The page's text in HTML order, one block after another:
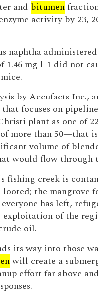
and bitumen
activity by 23,
naphtha
1.46 mg l-1 did not
by Accufacts Inc.,
focuses on
plant as one of
more than 50—that
volume of
would flow through
fishing creek is
looted; the mangrove
has left,
of the
oil.
its way into those
will create a
effort far above